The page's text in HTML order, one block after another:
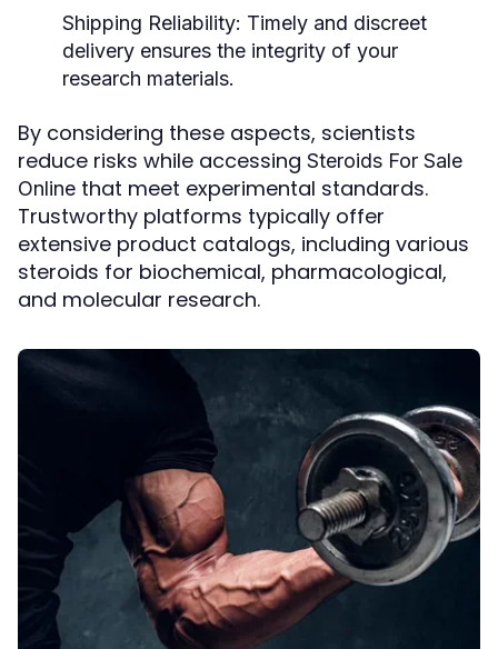
Shipping Reliability: Timely and discreet
delivery ensures the integrity of your
research materials.
By considering these aspects, scientists
reduce risks while accessing Steroids For Sale
Online that meet experimental standards.
Trustworthy platforms typically offer
extensive product catalogs, including various
steroids for biochemical, pharmacological,
and molecular research.